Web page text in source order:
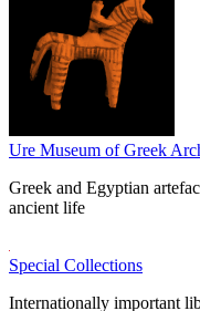
Ure Museum of Greek
Greek and Egyptian
ancient life
Special Collections
Internationally important